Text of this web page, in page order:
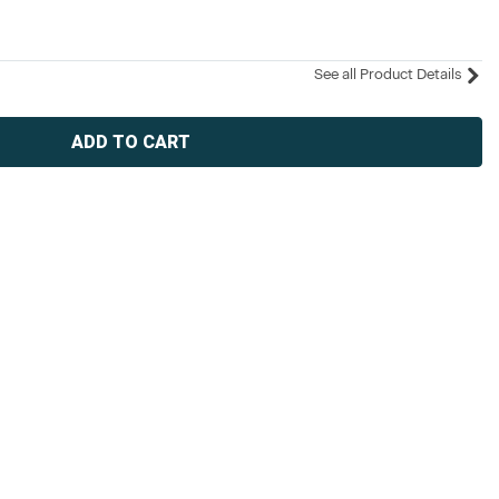
See all Product Details